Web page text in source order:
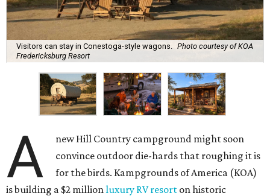
Visitors can stay in Conestoga-style wagons. Photo courtesy of KOA
Fredericksburg Resort
A
new Hill Country campground might soon
convince outdoor die-hards that roughing it is
for the birds. Kampgrounds of America (KOA)
is building a $2 million luxury RV resort on historic